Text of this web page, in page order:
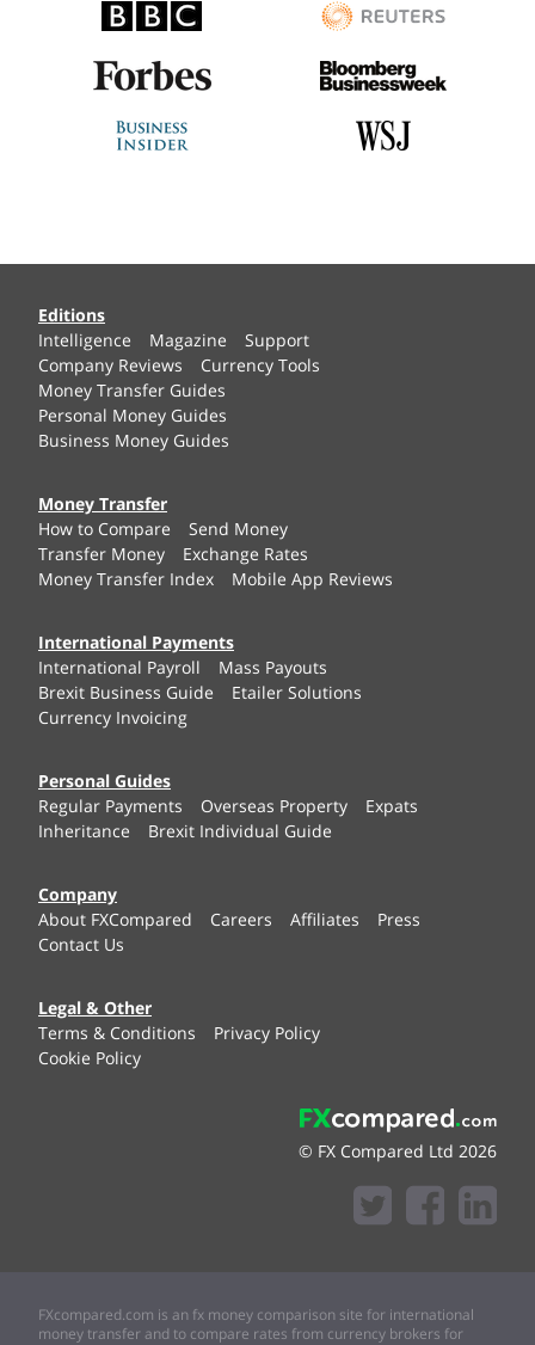
Editions
Intelligence
Magazine
Support
Company Reviews
Currency Tools
Money Transfer Guides
Personal Money Guides
Business Money Guides
Money Transfer
How to Compare
Send Money
Transfer Money
Exchange Rates
Money Transfer Index
Mobile App Reviews
International Payments
International Payroll
Mass Payouts
Brexit Business Guide
Etailer Solutions
Currency Invoicing
Personal Guides
Regular Payments
Overseas Property
Expats
Inheritance
Brexit Individual Guide
Company
About FXCompared
Careers Affiliates
Press
Contact Us
Legal & Other
Terms & Conditions
Privacy Policy
Cookie Policy
© FX Compared Ltd 2026
FXcompared.com is an fx money comparison site for international
money transfer and to compare rates from currency brokers for